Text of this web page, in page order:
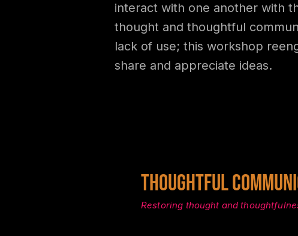
interact with one another with
thought and thoughtful
lack of use; this workshop
share and appreciate ideas.
THOUGHTFUL
Restoring thought and